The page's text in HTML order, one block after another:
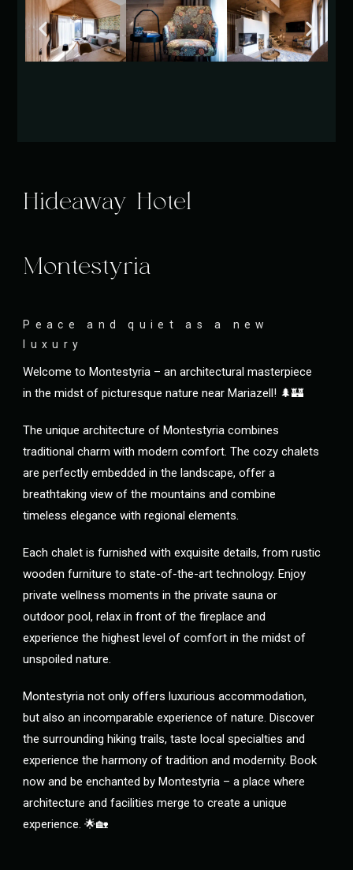
Hideaway Hotel
Montestyria
Peace and quiet as a new
luxury
Welcome to Montestyria – an architectural masterpiece
in the midst of picturesque nature near Mariazell! 🌲🏰
The unique architecture of Montestyria combines
traditional charm with modern comfort. The cozy chalets
are perfectly embedded in the landscape, offer a
breathtaking view of the mountains and combine
timeless elegance with regional elements.
Each chalet is furnished with exquisite details, from rustic
wooden furniture to state-of-the-art technology. Enjoy
private wellness moments in the private sauna or
outdoor pool, relax in front of the fireplace and
experience the highest level of comfort in the midst of
unspoiled nature.
Montestyria not only offers luxurious accommodation,
but also an incomparable experience of nature. Discover
the surrounding hiking trails, taste local specialties and
experience the harmony of tradition and modernity. Book
now and be enchanted by Montestyria – a place where
architecture and facilities merge to create a unique
experience. 🌟🏡